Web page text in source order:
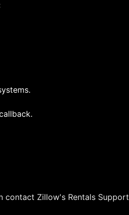
contact Zillow's Rentals Support